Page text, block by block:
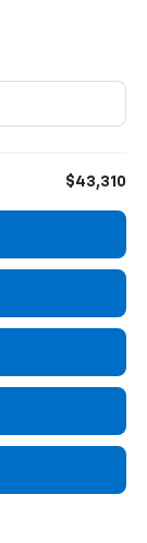
$43,310